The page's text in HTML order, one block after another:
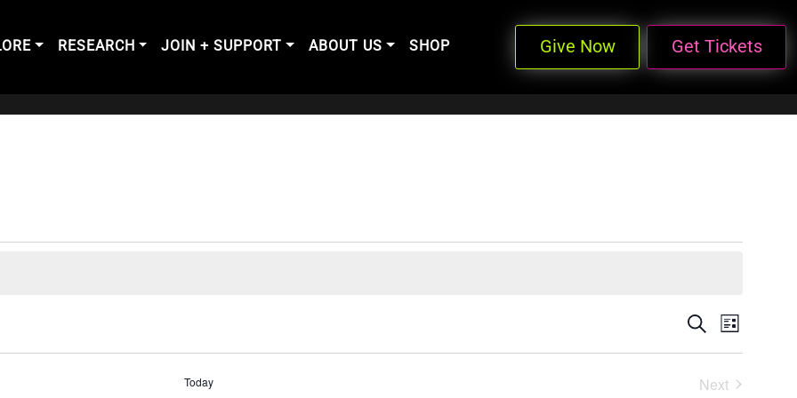
RESEARCH JOIN + SUPPORT ABOUT US SHOP Give Now Get Tickets
Events
Search
Search
List
Today
Next